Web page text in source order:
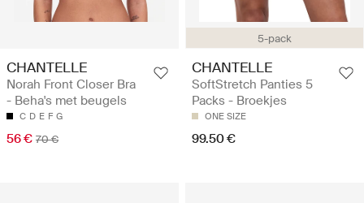
CHANTELLE
Norah Front Closer Bra
- Beha's met beugels
C D E F G
56 € 70 €
5-pack
CHANTELLE
SoftStretch Panties 5
Packs - Broekjes
ONE SIZE
99.50 €